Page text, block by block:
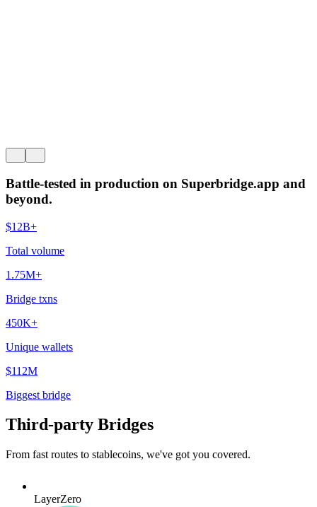
Battle-tested in production on Superbridge.app and
beyond.
$12B+
Total volume
1.75M+
Bridge txns
450K+
Unique wallets
$112M
Biggest bridge
Third-party Bridges
From fast routes to stablecoins, we've got you covered.
LayerZero